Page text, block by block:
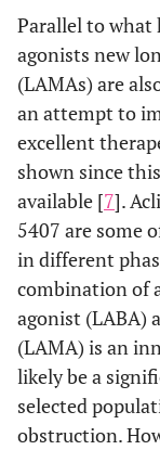
Parallel to what
agonists new
(LAMAs) are
an attempt to
excellent
shown since
available [7].
5407 are some
in different
combination of
agonist (LABA)
(LAMA) is an
likely be a
selected
obstruction.